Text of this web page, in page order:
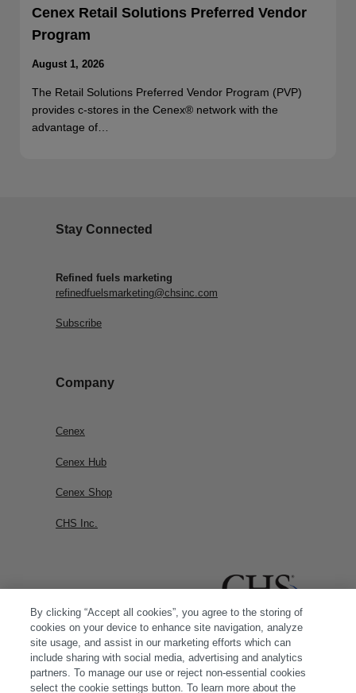
Cenex Retail Solutions Preferred Vendor
Program
August 1, 2026
The Retail Solutions Preferred Vendor Program (PVP)
provides c-stores in the Cenex® network with the
advantage of…
Stay Connected
Refined fuels marketing
refinedfuelsmarketing@chsinc.com
Subscribe
Company
Cenex
Cenex Hub
Cenex Shop
CHS Inc.
By clicking “Accept all cookies”, you agree to the storing of
cookies on your device to enhance site navigation, analyze
site usage, and assist in our marketing efforts which can
include sharing with social media, advertising and analytics
partners. To manage our use or reject non-essential cookies
select the cookie settings button. To learn more about the